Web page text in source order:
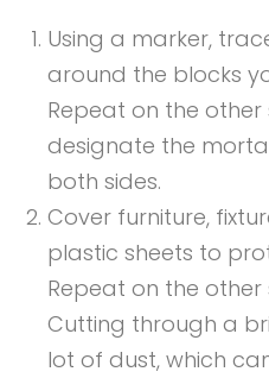
Using a marker,
around the blocks
Repeat on the
designate the
both sides.
Cover furniture,
plastic sheets to
Repeat on the other
Cutting through a
lot of dust, which